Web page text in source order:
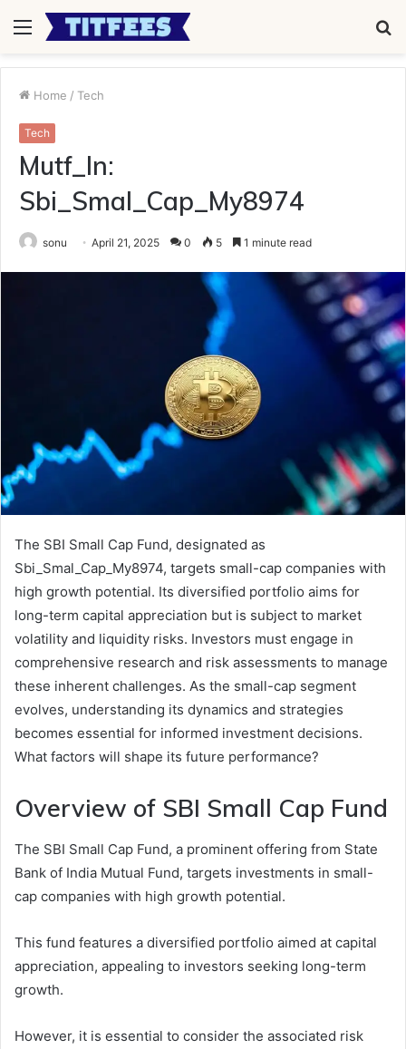
Menu
Home / Tech
Tech
Mutf_In:
Sbi_Smal_Cap_My8974
sonu April 21, 2025 0 5 1 minute read
The SBI Small Cap Fund, designated as
Sbi_Smal_Cap_My8974, targets small-cap companies with
high growth potential. Its diversified portfolio aims for
long-term capital appreciation but is subject to market
volatility and liquidity risks. Investors must engage in
comprehensive research and risk assessments to manage
these inherent challenges. As the small-cap segment
evolves, understanding its dynamics and strategies
becomes essential for informed investment decisions.
What factors will shape its future performance?
Overview of SBI Small Cap Fund
The SBI Small Cap Fund, a prominent offering from State
Bank of India Mutual Fund, targets investments in small-
cap companies with high growth potential.
This fund features a diversified portfolio aimed at capital
appreciation, appealing to investors seeking long-term
growth.
However, it is essential to consider the associated risk